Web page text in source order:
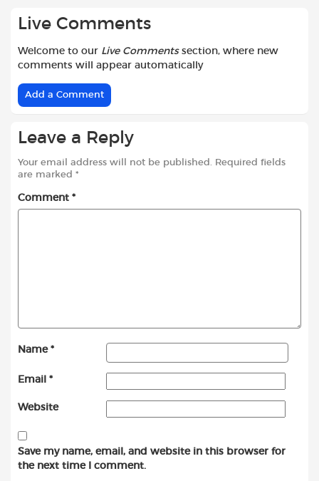
Live Comments
Welcome to our Live Commentssection, where new
comments will appear automatically
Add a Comment
Leave a Reply
Your email address will not be published.
Required fields
are marked *
Comment *
Name *
Email *
Website
Save my name, email, and website in this browser for
the next time I comment.